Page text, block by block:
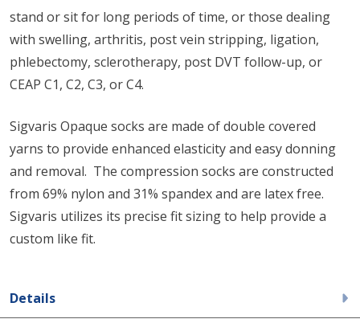
stand or sit for long periods of time, or those dealing
with swelling, arthritis, post vein stripping, ligation,
phlebectomy, sclerotherapy, post DVT follow-up, or
CEAP C1, C2, C3, or C4.
Sigvaris Opaque socks are made of double covered
yarns to provide enhanced elasticity and easy donning
and removal. The compression socks are constructed
from 69% nylon and 31% spandex and are latex free.
Sigvaris utilizes its precise fit sizing to help provide a
custom like fit.
Details